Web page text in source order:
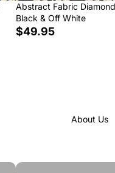
About Us
Abstract Fabric
Black & Off White
$49.95
Greek Key Trim